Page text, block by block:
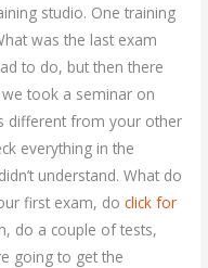
studio. One training
was the last exam
to do, but then there
took a seminar on
different from your other
everything in the
understand. What do
first exam, doclick for
do a couple of tests,
going to get the